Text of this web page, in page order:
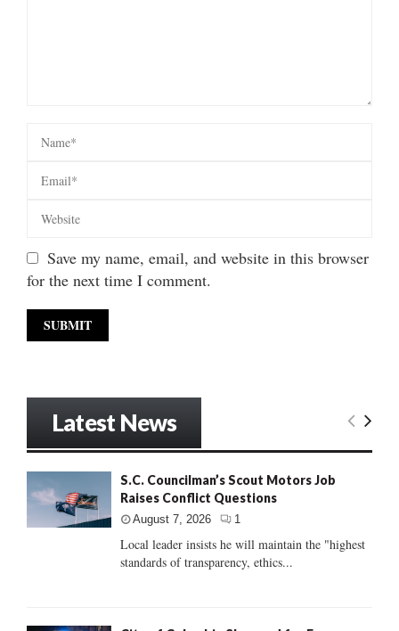
Save my name, email, and website in this browser
for the next time I comment.
Latest News
S.C. Councilman’s Scout Motors Job
Raises Conflict Questions
August 7, 2026 1
Local leader insists he will maintain the "highest
standards of transparency, ethics...